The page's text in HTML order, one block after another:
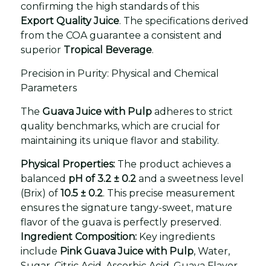
confirming the high standards of this
Export Quality Juice. The specifications derived
from the COA guarantee a consistent and
superior Tropical Beverage.
Precision in Purity: Physical and Chemical
Parameters
The Guava Juice with Pulp adheres to strict
quality benchmarks, which are crucial for
maintaining its unique flavor and stability.
Physical Properties: The product achieves a
balanced pH of 3.2 ± 0.2 and a sweetness level
(Brix) of 10.5 ± 0.2. This precise measurement
ensures the signature tangy-sweet, mature
flavor of the guava is perfectly preserved.
Ingredient Composition: Key ingredients
include Pink Guava Juice with Pulp, Water,